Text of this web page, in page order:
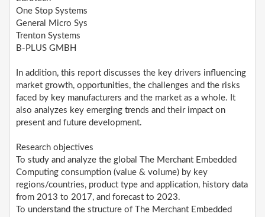
One Stop Systems
General Micro Sys
Trenton Systems
B-PLUS GMBH
In addition, this report discusses the key drivers influencing
market growth, opportunities, the challenges and the risks
faced by key manufacturers and the market as a whole. It
also analyzes key emerging trends and their impact on
present and future development.
Research objectives
To study and analyze the global The Merchant Embedded
Computing consumption (value & volume) by key
regions/countries, product type and application, history data
from 2013 to 2017, and forecast to 2023.
To understand the structure of The Merchant Embedded